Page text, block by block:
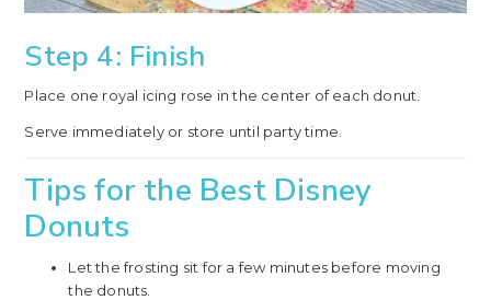
Step 4: Finish
Place one royal icing rose in the center of each donut.
Serve immediately or store until party time.
Tips for the Best Disney
Donuts
Let the frosting sit for a few minutes before moving
the donuts.